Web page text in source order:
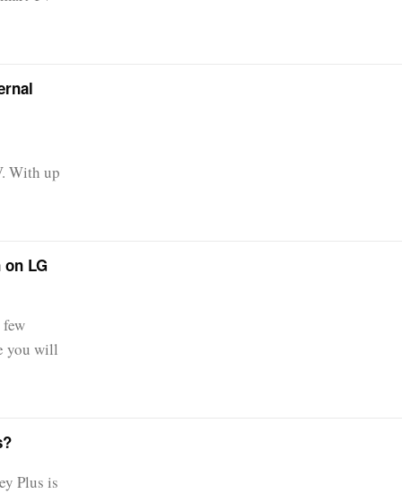
With up
LG
you will
Plus is